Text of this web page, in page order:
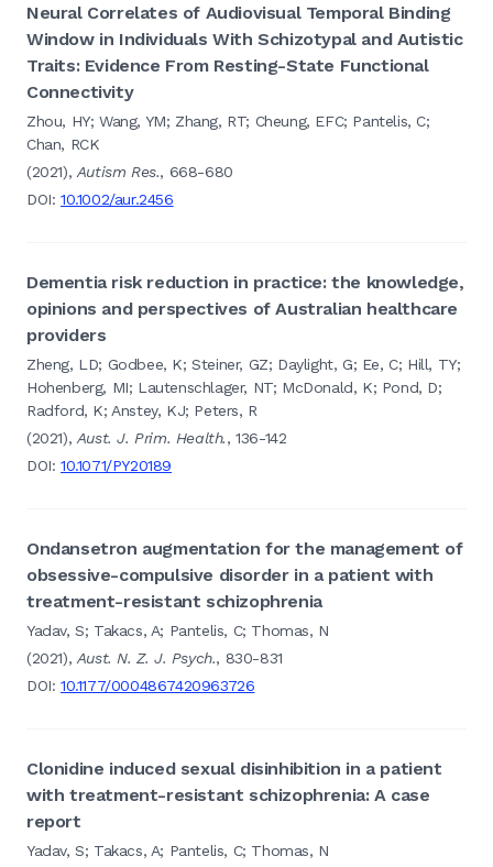
Neural Correlates of Audiovisual Temporal Binding
Window in Individuals With Schizotypal and Autistic
Traits: Evidence From Resting-State Functional
Connectivity
Zhou, HY; Wang, YM; Zhang, RT; Cheung, EFC; Pantelis, C;
Chan, RCK
(2021), Autism Res., 668-680
DOI:10.1002/aur.2456
Dementia risk reduction in practice: the knowledge,
opinions and perspectives of Australian healthcare
providers
Zheng, LD; Godbee, K; Steiner, GZ; Daylight, G; Ee, C; Hill, TY;
Hohenberg, MI; Lautenschlager, NT; McDonald, K; Pond, D;
Radford, K; Anstey, KJ; Peters, R
(2021), Aust. J. Prim. Health., 136-142
DOI:10.1071/PY20189
Ondansetron augmentation for the management of
obsessive-compulsive disorder in a patient with
treatment-resistant schizophrenia
Yadav, S; Takacs, A; Pantelis, C; Thomas, N
(2021), Aust. N. Z. J. Psych., 830-831
DOI:10.1177/0004867420963726
Clonidine induced sexual disinhibition in a patient
with treatment-resistant schizophrenia: A case
report
Yadav, S; Takacs, A; Pantelis, C; Thomas, N